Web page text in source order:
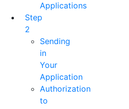
Applications
Step
2
Sending
in
Your
Application
Authorization
to